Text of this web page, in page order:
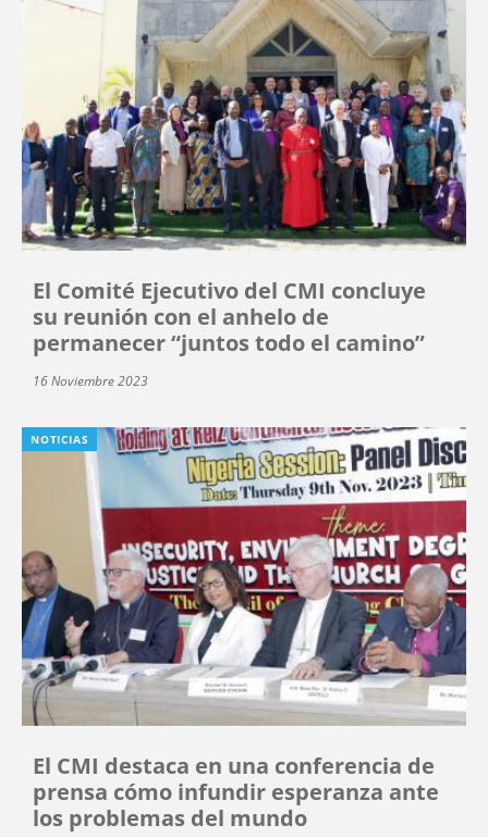
El Comité Ejecutivo del CMI concluye
su reunión con el anhelo de
permanecer “juntos todo el camino”
16 Noviembre 2023
NOTICIAS
El CMI destaca en una conferencia de
prensa cómo infundir esperanza ante
los problemas del mundo